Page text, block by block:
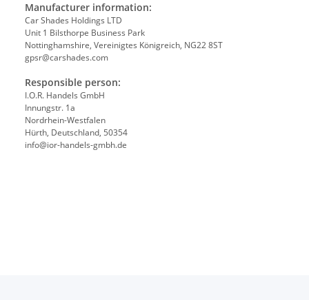
Manufacturer information:
Car Shades Holdings LTD
Unit 1 Bilsthorpe Business Park
Nottinghamshire, Vereinigtes Königreich, NG22 8ST
gpsr@carshades.com
Responsible person:
I.O.R. Handels GmbH
Innungstr. 1a
Nordrhein-Westfalen
Hürth, Deutschland, 50354
info@ior-handels-gmbh.de